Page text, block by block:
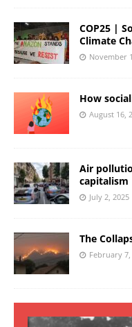
COP25 |
Climate
November
How
August 16,
Air
capitalism
July 2, 2025
The
February 7,